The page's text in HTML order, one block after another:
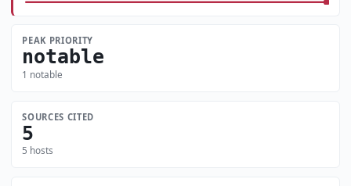
PEAK PRIORITY
notable
1 notable
SOURCES CITED
5
5 hosts